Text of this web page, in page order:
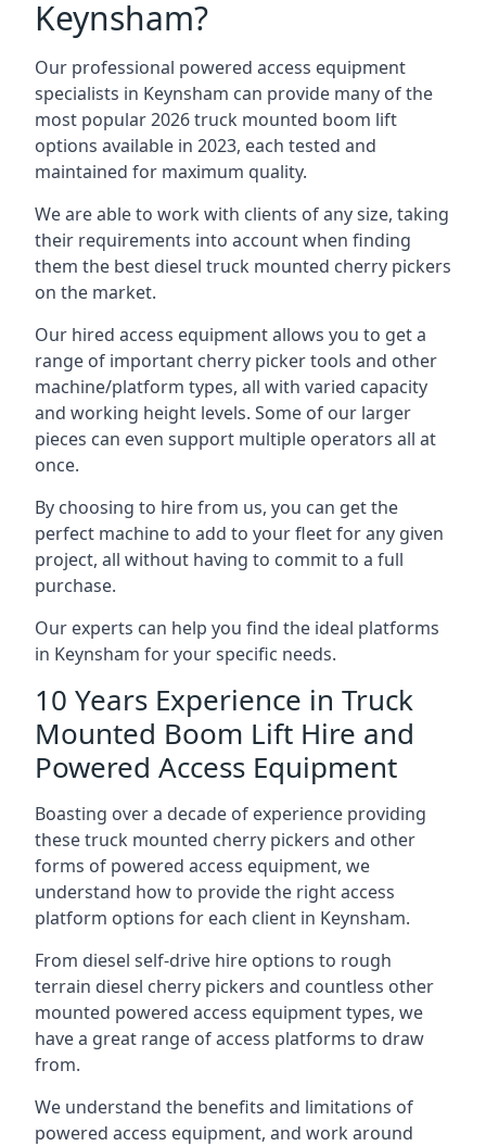
Keynsham?
Our professional powered access equipment
specialists in Keynsham can provide many of the
most popular 2026 truck mounted boom lift
options available in 2023, each tested and
maintained for maximum quality.
We are able to work with clients of any size, taking
their requirements into account when finding
them the best diesel truck mounted cherry pickers
on the market.
Our hired access equipment allows you to get a
range of important cherry picker tools and other
machine/platform types, all with varied capacity
and working height levels. Some of our larger
pieces can even support multiple operators all at
once.
By choosing to hire from us, you can get the
perfect machine to add to your fleet for any given
project, all without having to commit to a full
purchase.
Our experts can help you find the ideal platforms
in Keynsham for your specific needs.
10 Years Experience in Truck
Mounted Boom Lift Hire and
Powered Access Equipment
Boasting over a decade of experience providing
these truck mounted cherry pickers and other
forms of powered access equipment, we
understand how to provide the right access
platform options for each client in Keynsham.
From diesel self-drive hire options to rough
terrain diesel cherry pickers and countless other
mounted powered access equipment types, we
have a great range of access platforms to draw
from.
We understand the benefits and limitations of
powered access equipment, and work around